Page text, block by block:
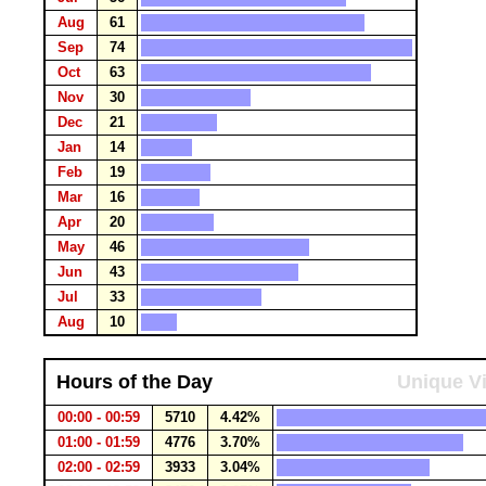
Aug
61
Sep
74
Oct
63
Nov
30
Dec
21
Jan
14
Feb
19
Mar
16
Apr
20
May
46
Jun
43
Jul
33
Aug
10
Hours of the Day Unique
00:00 - 00:59 5710
4.42%
01:00 - 01:59
4776
3.70%
02:00 - 02:59
3933
3.04%